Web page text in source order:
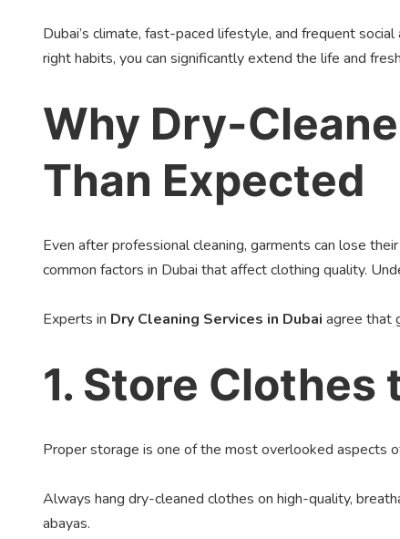
Dubai’s climate, fast-paced lifestyle, and frequent
right habits, you can significantly extend the life and
Why Dry-
Than Expected
Even after professional cleaning, garments can lose
common factors in Dubai that affect clothing quality.
Experts in Dry Cleaning Services in Dubai agree that
1. Store Clothes
Proper storage is one of the most overlooked aspects
Always hang dry-cleaned clothes on high-quality,
abayas.